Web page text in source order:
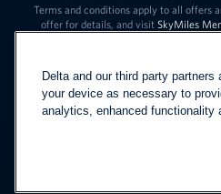
Terms and conditions apply to all offers
offer for details, and visit SkyMiles
Delta and our third party
your device as necessary to
analytics, enhanced functionality